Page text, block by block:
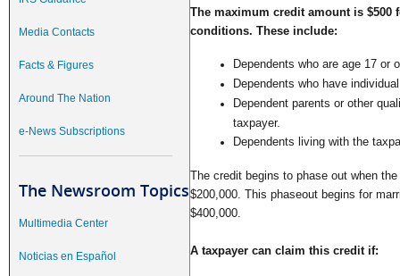
Media Contacts
Facts & Figures
Around The Nation
e-News Subscriptions
The Newsroom Topics
Multimedia Center
Noticias en Español
The maximum credit amount is $500
conditions. These include:
Dependents who are age 17 or
Dependents who have
Dependent parents or other
taxpayer.
Dependents living with the
The credit begins to phase out when
$200,000. This phaseout begins for
$400,000.
A taxpayer can claim this credit if: